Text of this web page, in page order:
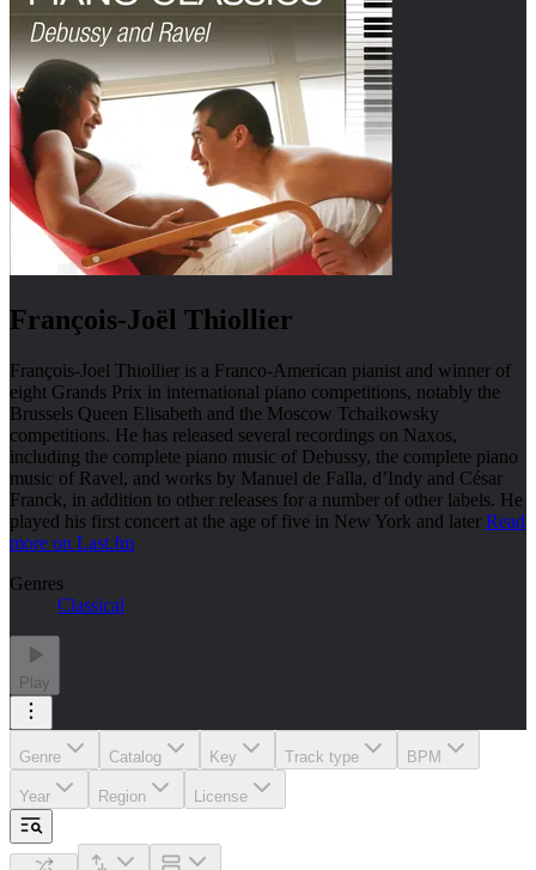
François-Joël Thiollier
François-Joel Thiollier is a Franco-American pianist and winner of
eight Grands Prix in international piano competitions, notably the
Brussels Queen Elisabeth and the Moscow Tchaikowsky
competitions. He has released several recordings on Naxos,
including the complete piano music of Debussy, the complete piano
music of Ravel, and works by Manuel de Falla, d’Indy and César
Franck, in addition to other releases for a number of other labels. He
played his first concert at the age of five in New York and later Read
more on Last.fm
Genres
Classical
Play
Genre Catalog Key Track type BPM
Year Region License